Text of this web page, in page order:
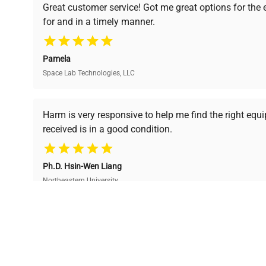
undergoes thorough
verification by our expert
team, ensuring reliability
and performance.
premium pre-owned
Ready to Transform Your
Join thousands of biotech scientists who trust
equipment needs.
Great customer service! Got me great options for the
for and in a timely manner.
Pamela
Space Lab Technologies, LLC
Harm is very responsive to help me find the right
received is in a good condition.
Ph.D. Hsin-Wen Liang
Northeastern University